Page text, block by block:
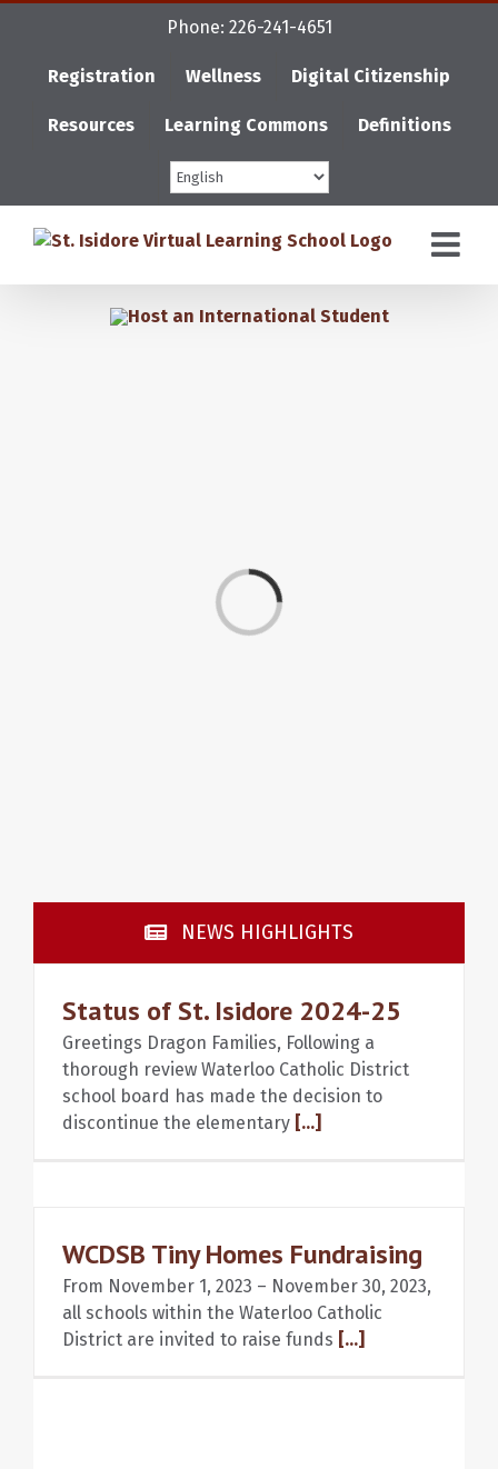
content
Phone: 226-241-4651
Registration Wellness Digital Citizenship
Resources Learning Commons Definitions
Loading...
NEWS HIGHLIGHTS
Status of St. Isidore 2024-25
Greetings Dragon Families, Following a
thorough review Waterloo Catholic District
school board has made the decision to
discontinue the elementary[...]
WCDSB Tiny Homes Fundraising
From November 1, 2023 – November 30, 2023,
all schools within the Waterloo Catholic
District are invited to raise funds [...]